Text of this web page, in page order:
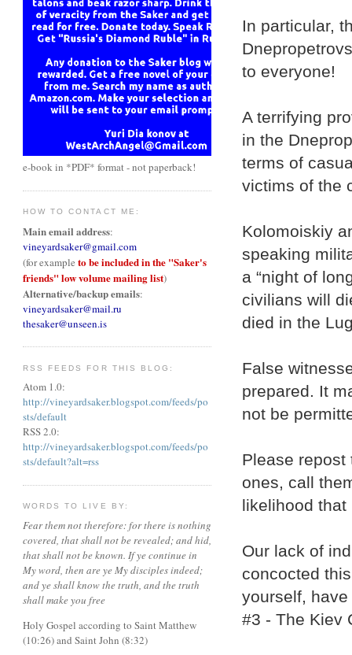
In particular,
to everyone!
A terrifying
in the
terms of
victims of the
Kolomoiskiy
speaking
a “night of
civilians will
died in the
False
prepared. It
not be
Please
ones, call
likelihood that
Our lack of
concocted
yourself,
#3 - The Kiev
e-book in *PDF* format - not paperback!
HOW TO CONTACT ME:
Main email address:
vineyardsaker@gmail.com
(for exampleto be included in the "Saker's
friends" low volume mailing list)
Alternative/backup emails:
vineyardsaker@mail.ru
thesaker@unseen.is
RSS FEEDS FOR THIS BLOG:
Atom 1.0:
http://vineyardsaker.blogspot.com/feeds/po
sts/default
RSS 2.0:
http://vineyardsaker.blogspot.com/feeds/po
sts/default?alt=rss
WORDS TO LIVE BY:
Fear them not therefore: for there is nothing
covered, that shall not be revealed; and hid,
that shall not be known. If ye continue in
My word, then are ye My disciples indeed;
and ye shall know the truth, and the truth
shall make you free
Holy Gospel according to Saint Matthew
(10:26) and Saint John (8:32)